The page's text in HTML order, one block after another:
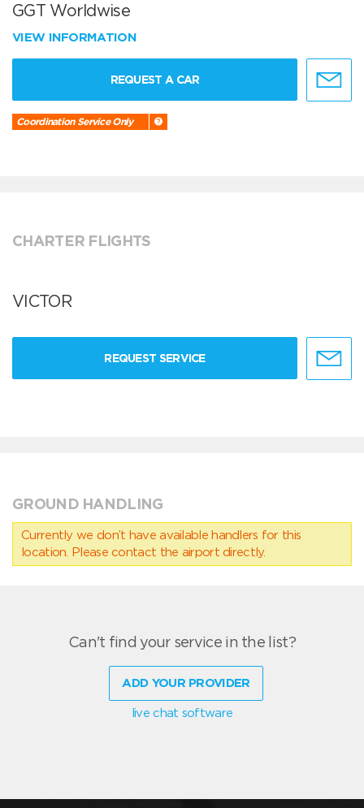
GGT Worldwise
VIEW INFORMATION
REQUEST A CAR
Coordination Service Only
CHARTER FLIGHTS
VICTOR
REQUEST SERVICE
GROUND HANDLING
Currently we don’t have available handlers for this
location. Please contact the airport directly.
Can't find your service in the list?
ADD YOUR PROVIDER
live chat software